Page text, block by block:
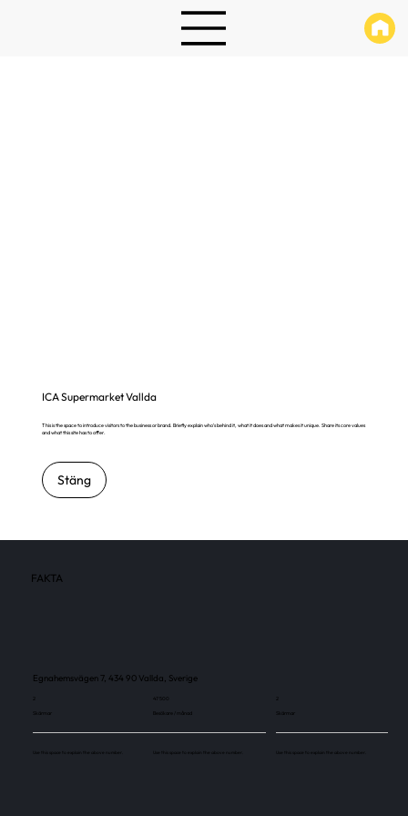
ICA Supermarket Vallda
This is the space to introduce visitors to the business or brand. Briefly explain who's behind it, what it does and what makes it unique. Share its core values
and what this site has to offer.
Stäng
FAKTA
Egnahemsvägen 7, 434 90 Vallda, Sverige
Skärmar
Use this space to explain the above number.
47 500
Besökare / månad
Use this space to explain the above number.
Skärmar
Use this space to explain the above number.